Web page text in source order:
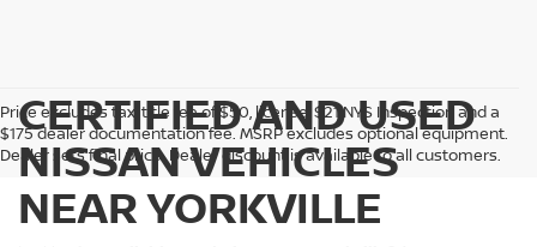
Price excludes tax, title fee of $50, license, $21 NYS Inspection and a
$175 dealer documentation fee. MSRP excludes optional equipment.
Dealer sets final price. Dealer discount is available to all customers.
CERTIFIED AND USED
NISSAN VEHICLES
NEAR YORKVILLE